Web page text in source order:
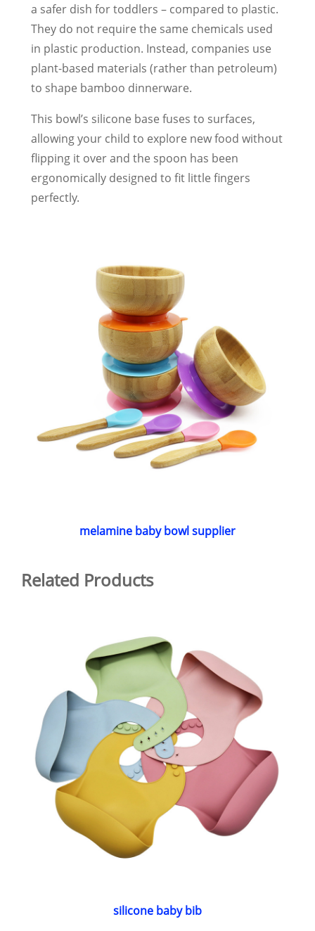
a safer dish for toddlers – compared to plastic.
They do not require the same chemicals used
in plastic production. Instead, companies use
plant-based materials (rather than petroleum)
to shape bamboo dinnerware.
This bowl’s silicone base fuses to surfaces,
allowing your child to explore new food without
flipping it over and the spoon has been
ergonomically designed to fit little fingers
perfectly.
melamine baby bowl supplier
Related Products
silicone baby bib